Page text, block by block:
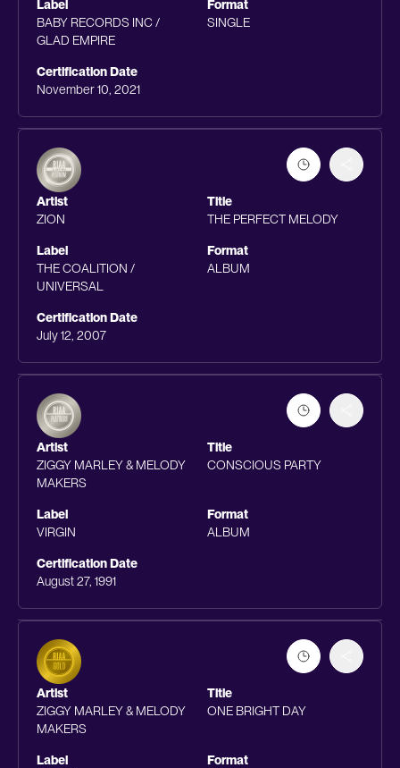
Label
BABY RECORDS INC /
GLAD EMPIRE
Format
SINGLE
Certification Date
November 10, 2021
Artist
ZION
Title
THE PERFECT MELODY
Label
THE COALITION /
UNIVERSAL
Format
ALBUM
Certification Date
July 12, 2007
Artist
ZIGGY MARLEY & MELODY
MAKERS
Title
CONSCIOUS PARTY
Label
VIRGIN
Format
ALBUM
Certification Date
August 27, 1991
Artist
ZIGGY MARLEY & MELODY
MAKERS
Title
ONE BRIGHT DAY
Label
Format